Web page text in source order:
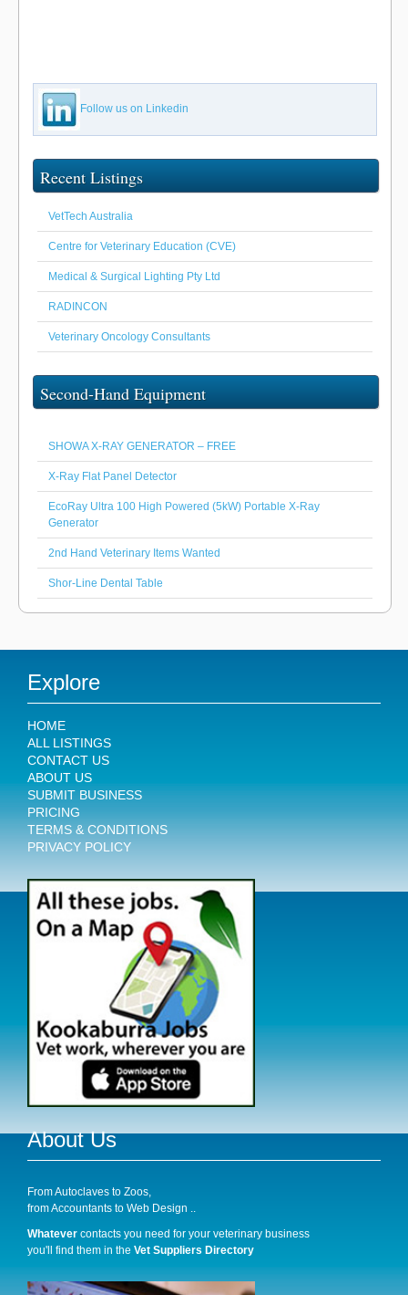
Follow us on Linkedin
Recent Listings
VetTech Australia
Centre for Veterinary Education (CVE)
Medical & Surgical Lighting Pty Ltd
RADINCON
Veterinary Oncology Consultants
Second-Hand Equipment
SHOWA X-RAY GENERATOR – FREE
X-Ray Flat Panel Detector
EcoRay Ultra 100 High Powered (5kW) Portable X-Ray
Generator
2nd Hand Veterinary Items Wanted
Shor-Line Dental Table
Explore
HOME
ALL LISTINGS
CONTACT US
ABOUT US
SUBMIT BUSINESS
PRICING
TERMS & CONDITIONS
PRIVACY POLICY
About Us
From Autoclaves to Zoos,
from Accountants to Web Design ..
Whatever contacts you need for your veterinary business
you'll find them in theVet Suppliers Directory